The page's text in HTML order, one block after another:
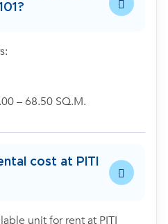
– 68.50 SQ.M.
cost at PITI
unit for rent at PITI